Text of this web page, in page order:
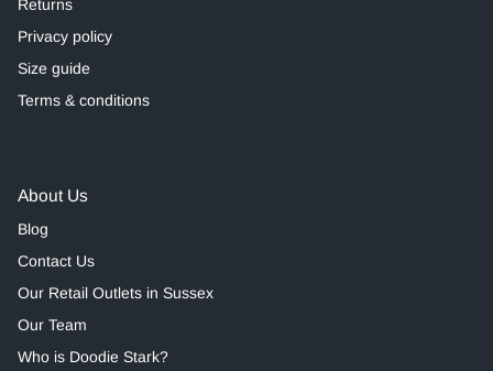
Returns
Privacy policy
Size guide
Terms & conditions
About Us
Blog
Contact Us
Our Retail Outlets in Sussex
Our Team
Who is Doodie Stark?